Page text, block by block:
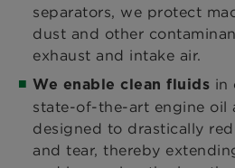
separators, we protect
dust and other
exhaust and intake air.
We enable clean fluids in
state-of-the-art engine oil
designed to drastically
and tear, thereby